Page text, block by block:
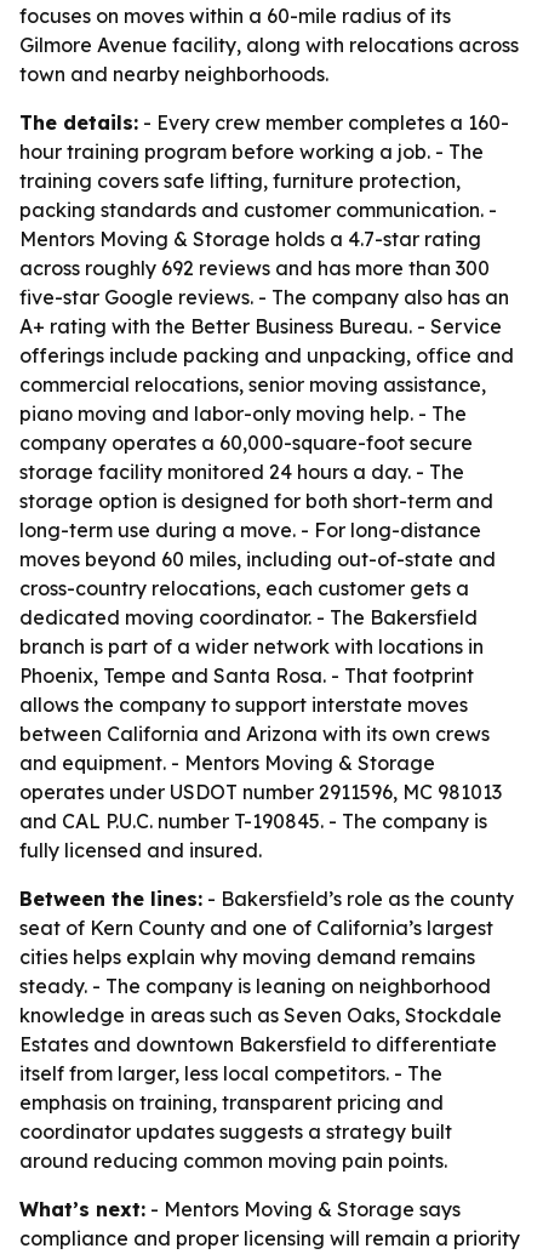
focuses on moves within a 60-mile radius of its
Gilmore Avenue facility, along with relocations across
town and nearby neighborhoods.
The details: - Every crew member completes a 160-
hour training program before working a job. - The
training covers safe lifting, furniture protection,
packing standards and customer communication. -
Mentors Moving & Storage holds a 4.7-star rating
across roughly 692 reviews and has more than 300
five-star Google reviews. - The company also has an
A+ rating with the Better Business Bureau. - Service
offerings include packing and unpacking, office and
commercial relocations, senior moving assistance,
piano moving and labor-only moving help. - The
company operates a 60,000-square-foot secure
storage facility monitored 24 hours a day. - The
storage option is designed for both short-term and
long-term use during a move. - For long-distance
moves beyond 60 miles, including out-of-state and
cross-country relocations, each customer gets a
dedicated moving coordinator. - The Bakersfield
branch is part of a wider network with locations in
Phoenix, Tempe and Santa Rosa. - That footprint
allows the company to support interstate moves
between California and Arizona with its own crews
and equipment. - Mentors Moving & Storage
operates under USDOT number 2911596, MC 981013
and CAL P.U.C. number T-190845. - The company is
fully licensed and insured.
Between the lines: - Bakersfield’s role as the county
seat of Kern County and one of California’s largest
cities helps explain why moving demand remains
steady. - The company is leaning on neighborhood
knowledge in areas such as Seven Oaks, Stockdale
Estates and downtown Bakersfield to differentiate
itself from larger, less local competitors. - The
emphasis on training, transparent pricing and
coordinator updates suggests a strategy built
around reducing common moving pain points.
What’s next: - Mentors Moving & Storage says
compliance and proper licensing will remain a priority